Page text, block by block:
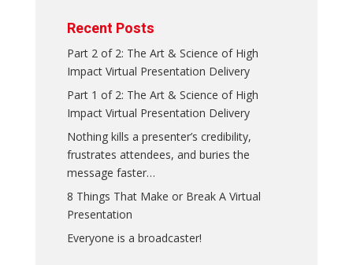
Recent Posts
Part 2 of 2: The Art & Science of High
Impact Virtual Presentation Delivery
Part 1 of 2: The Art & Science of High
Impact Virtual Presentation Delivery
Nothing kills a presenter’s credibility,
frustrates attendees, and buries the
message faster…
8 Things That Make or Break A Virtual
Presentation
Everyone is a broadcaster!